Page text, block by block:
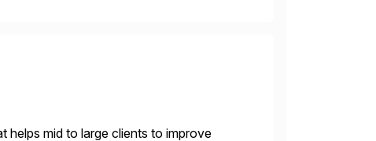
helps mid to large clients to improve